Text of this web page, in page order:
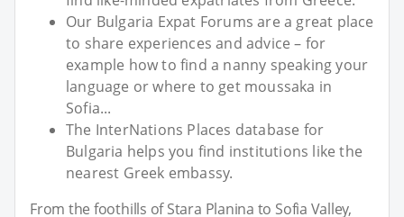
Our Bulgaria Expat Forums are a great place
to share experiences and advice – for
example how to find a nanny speaking your
language or where to get moussaka in
Sofia...
The InterNations Places database for
Bulgaria helps you find institutions like the
nearest Greek embassy.
From the foothills of Stara Planina to Sofia Valley,